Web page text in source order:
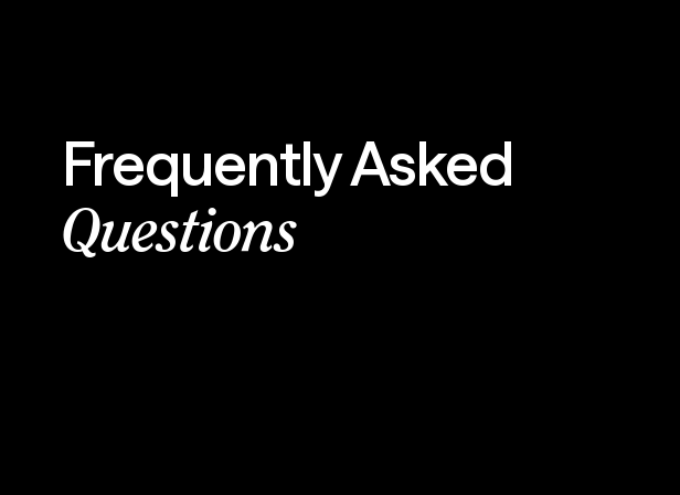
Frequently Asked
Questions